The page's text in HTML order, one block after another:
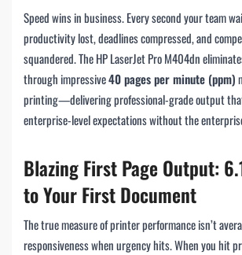
Speed wins in business. Every second your team
productivity lost, deadlines compressed, and
squandered. The HP LaserJet Pro M404dn
through impressive40 pages per minute (ppm)
printing—delivering professional-grade output
enterprise-level expectations without the
Blazing First Page Output:
to Your First Document
The true measure of printer performance isn’t
responsiveness when urgency hits. When you hit